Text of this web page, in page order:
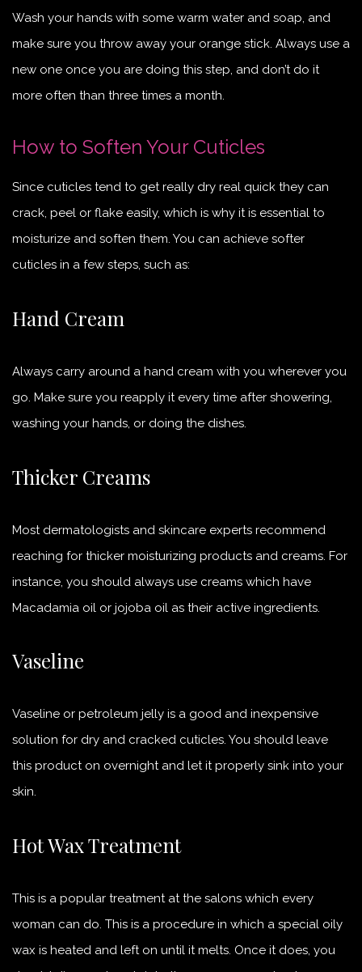
Wash your hands with some warm water and soap, and
make sure you throw away your orange stick. Always use a
new one once you are doing this step, and don’t do it
more often than three times a month.
How to Soften Your Cuticles
Since cuticles tend to get really dry real quick they can
crack, peel or flake easily, which is why it is essential to
moisturize and soften them. You can achieve softer
cuticles in a few steps, such as:
Hand Cream
Always carry around a hand cream with you wherever you
go. Make sure you reapply it every time after showering,
washing your hands, or doing the dishes.
Thicker Creams
Most dermatologists and skincare experts recommend
reaching for thicker moisturizing products and creams. For
instance, you should always use creams which have
Macadamia oil or jojoba oil as their active ingredients.
Vaseline
Vaseline or petroleum jelly is a good and inexpensive
solution for dry and cracked cuticles. You should leave
this product on overnight and let it properly sink into your
skin.
Hot Wax Treatment
This is a popular treatment at the salons which every
woman can do. This is a procedure in which a special oily
wax is heated and left on until it melts. Once it does, you